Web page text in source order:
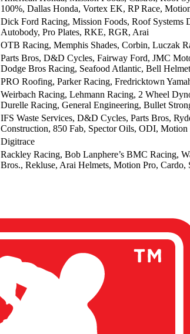
100%, Dallas Honda, Vortex EK, RP Race,
Dick Ford Racing, Mission Foods, Roof Systems
Autobody, Pro Plates, RKE, RGR, Arai
OTB Racing, Memphis Shades, Corbin, Luczak
Parts Bros, D&D Cycles, Fairway Ford, JMC
Dodge Bros Racing, Seafood Atlantic, Bell
PRO Roofing, Parker Racing, Fredricktown
Weirbach Racing, Lehmann Racing, 2 Wheel
Durelle Racing, General Engineering, Bullet
IFS Waste Services, D&D Cycles, Parts Bros,
Construction, 850 Fab, Spector Oils, ODI,
Digitrace
Rackley Racing, Bob Lanphere’s BMC Racing,
Bros., Rekluse, Arai Helmets, Motion Pro,